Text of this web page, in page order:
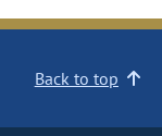
Back to top